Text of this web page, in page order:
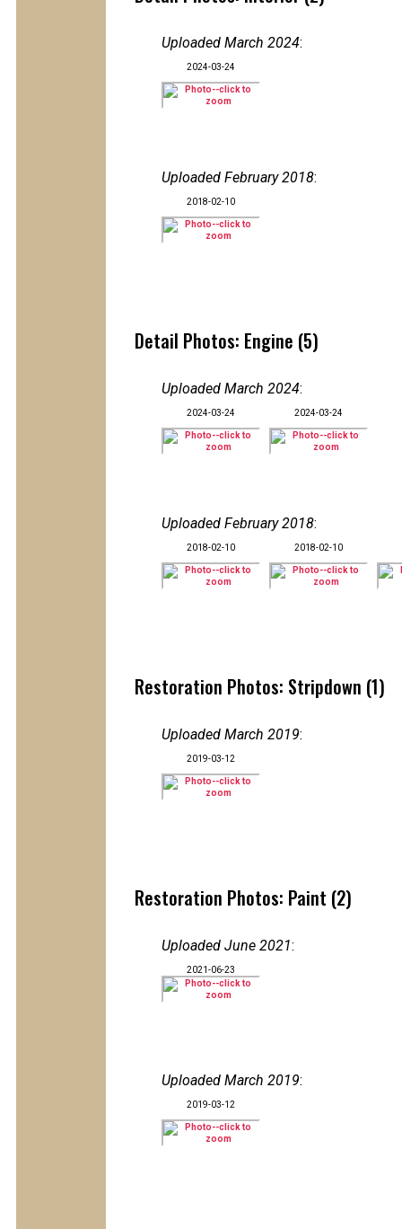
Uploaded March 2024:
2024-03-24
Uploaded February 2018:
2018-02-10
Detail Photos: Engine (5)
Uploaded March 2024:
2024-03-24 2024-03-24
Uploaded February 2018:
2018-02-10 2018-02-10
Restoration Photos: Stripdown (1)
Uploaded March 2019:
2019-03-12
Restoration Photos: Paint (2)
Uploaded June 2021:
2021-06-23
Uploaded March 2019:
2019-03-12